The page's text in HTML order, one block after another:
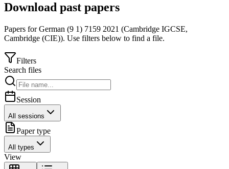
Download past papers
Papers forGerman (9 1) 7159 2021 (Cambridge IGCSE,
Cambridge (CIE)). Use filters below to find a file.
Filters
Search files
Session
All sessions
Paper type
All types
View